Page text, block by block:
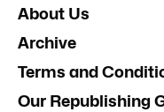
About Us
Archive
Terms and
Our Republishing